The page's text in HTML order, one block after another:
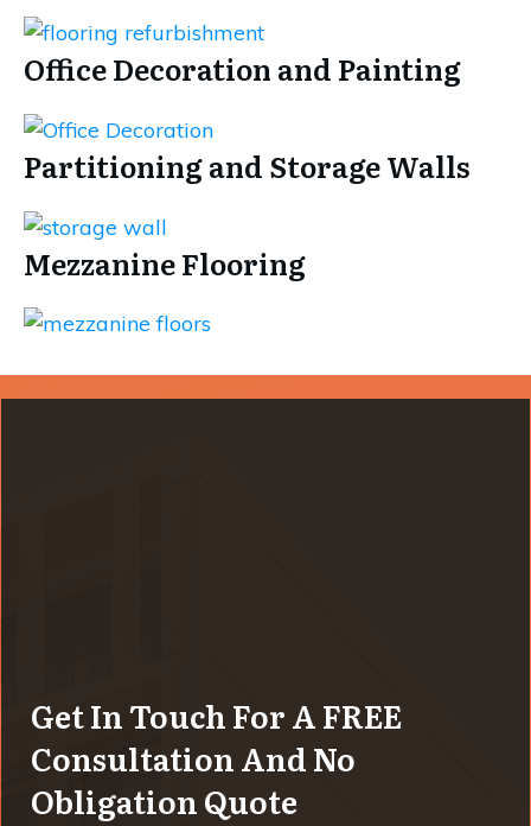
Office Decoration and Painting
Partitioning and Storage Walls
Mezzanine Flooring
Get In Touch For A FREE
Consultation And No
Obligation Quote